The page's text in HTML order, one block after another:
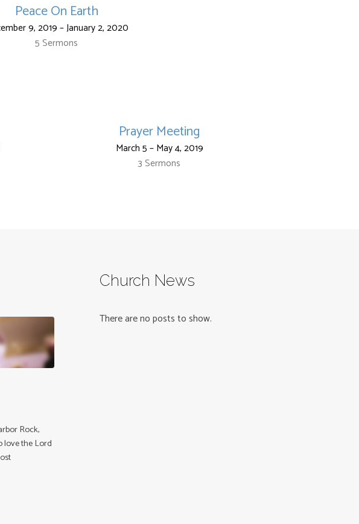
Peace On Earth
9, 2019 – January 2, 2020
5 Sermons
Prayer Meeting
March 5 – May 4, 2019
3 Sermons
Rock,
love the Lord
Church News
There are no posts to show.